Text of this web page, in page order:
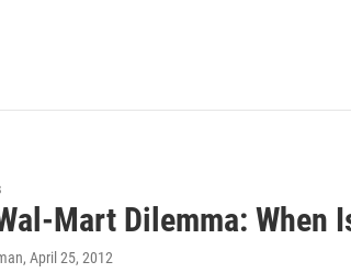
Mart Dilemma: When
, April 25, 2012